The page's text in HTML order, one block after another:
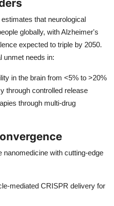
that neurological
globally, with Alzheimer's
expected to triple by 2050.
unmet needs in:
in the brain from <5% to >20%
through controlled release
through multi-drug
with cutting-edge
mediated CRISPR delivery for